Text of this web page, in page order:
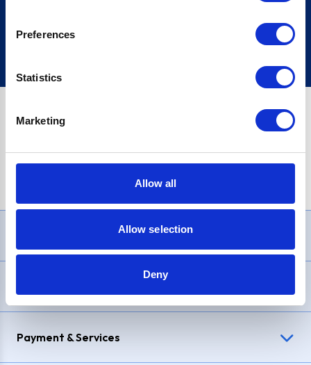
Preferences
Statistics
Marketing
Allow all
Allow selection
Deny
Sign up
£1,200, Representative23.9% APR (variable). Purchase rate
Payment & Services